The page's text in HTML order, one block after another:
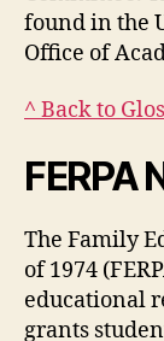
found in the
Office of
^ Back to
FERPA
The Family
of 1974
educational
grants